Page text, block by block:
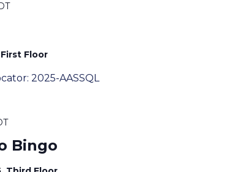
Floor
2025-AASSQL
Bingo